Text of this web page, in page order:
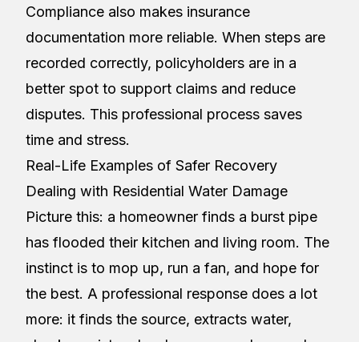
Compliance also makes insurance
documentation more reliable. When steps are
recorded correctly, policyholders are in a
better spot to support claims and reduce
disputes. This professional process saves
time and stress.
Real-Life Examples of Safer Recovery
Dealing with Residential Water Damage
Picture this: a homeowner finds a burst pipe
has flooded their kitchen and living room. The
instinct is to mop up, run a fan, and hope for
the best. A professional response does a lot
more: it finds the source, extracts water,